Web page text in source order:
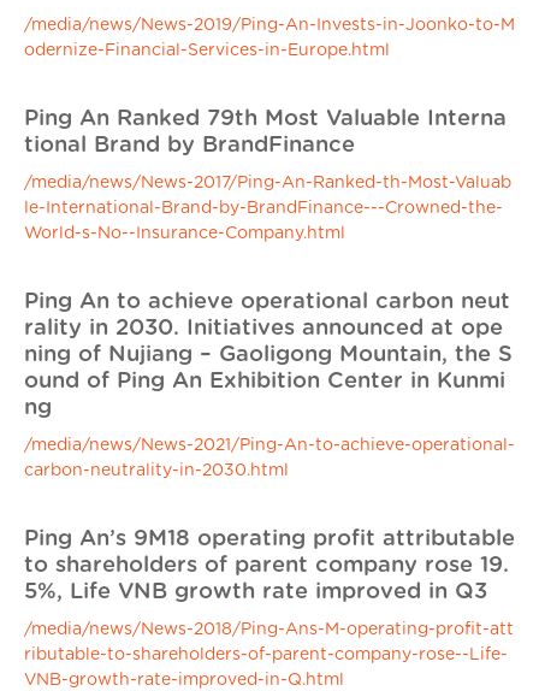
/media/news/News-2019/Ping-An-Invests-in-Joonko-to-M
odernize-Financial-Services-in-Europe.html
Ping An Ranked 79th Most Valuable Interna
tional Brand by BrandFinance
/media/news/News-2017/Ping-An-Ranked-th-Most-Valuab
le-International-Brand-by-BrandFinance---Crowned-the-
World-s-No--Insurance-Company.html
Ping An to achieve operational carbon neut
rality in 2030. Initiatives announced at ope
ning of Nujiang – Gaoligong Mountain, the S
ound of Ping An Exhibition Center in Kunmi
ng
/media/news/News-2021/Ping-An-to-achieve-operational-
carbon-neutrality-in-2030.html
Ping An’s 9M18 operating profit attributable
to shareholders of parent company rose 19.
5%, Life VNB growth rate improved in Q3
/media/news/News-2018/Ping-Ans-M-operating-profit-att
ributable-to-shareholders-of-parent-company-rose--Life-
VNB-growth-rate-improved-in-Q.html